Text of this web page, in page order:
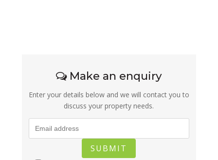
Make an enquiry
Enter your details below and we will contact you to
discuss your property needs.